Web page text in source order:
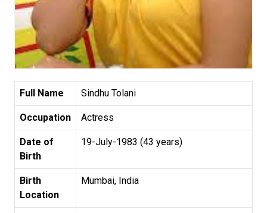
Full Name Sindhu Tolani
Occupation Actress
Date of
Birth
19-July-1983 (43 years)
Birth
Location
Mumbai, India